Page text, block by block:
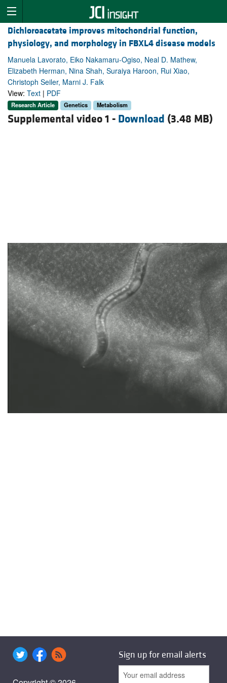
Dichloroacetate improves mitochondrial function,
physiology, and morphology in FBXL4 disease models
Manuela Lavorato, Eiko Nakamaru-Ogiso, Neal D. Mathew,
Elizabeth Herman, Nina Shah, Suraiya Haroon, Rui Xiao,
Christoph Seiler, Marni J. Falk
View: Text | PDF
Research Article Genetics Metabolism
Supplemental video 1 - Download (3.48 MB)
Sign up for email alerts